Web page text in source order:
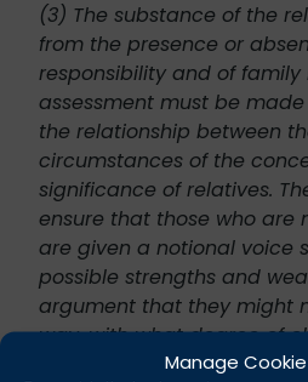
Manage
(3) The substance of the
from the presence or
responsibility and of family
assessment must be
the relationship between
circumstances of the
significance of relatives.
ensure that those who are
are given a notional voice
possible strengths and
argument that they might
way, with what degree of
might such a person